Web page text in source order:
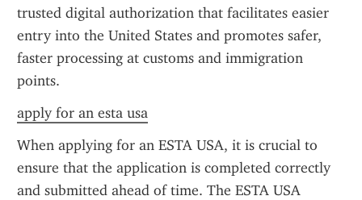
trusted digital authorization that facilitates easier
entry into the United States and promotes safer,
faster processing at customs and immigration
points.
apply for an esta usa
When applying for an ESTA USA, it is crucial to
ensure that the application is completed correctly
and submitted ahead of time. The ESTA USA